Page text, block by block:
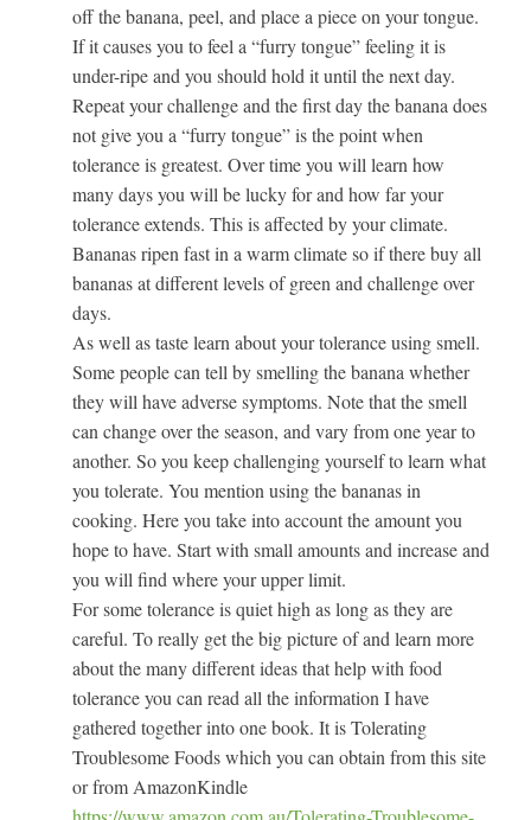
off the banana, peel, and place a piece on your tongue.
If it causes you to feel a “furry tongue” feeling it is
under-ripe and you should hold it until the next day.
Repeat your challenge and the first day the banana does
not give you a “furry tongue” is the point when
tolerance is greatest. Over time you will learn how
many days you will be lucky for and how far your
tolerance extends. This is affected by your climate.
Bananas ripen fast in a warm climate so if there buy all
bananas at different levels of green and challenge over
days.
As well as taste learn about your tolerance using smell.
Some people can tell by smelling the banana whether
they will have adverse symptoms. Note that the smell
can change over the season, and vary from one year to
another. So you keep challenging yourself to learn what
you tolerate. You mention using the bananas in
cooking. Here you take into account the amount you
hope to have. Start with small amounts and increase and
you will find where your upper limit.
For some tolerance is quiet high as long as they are
careful. To really get the big picture of and learn more
about the many different ideas that help with food
tolerance you can read all the information I have
gathered together into one book. It is Tolerating
Troublesome Foods which you can obtain from this site
or from AmazonKindle